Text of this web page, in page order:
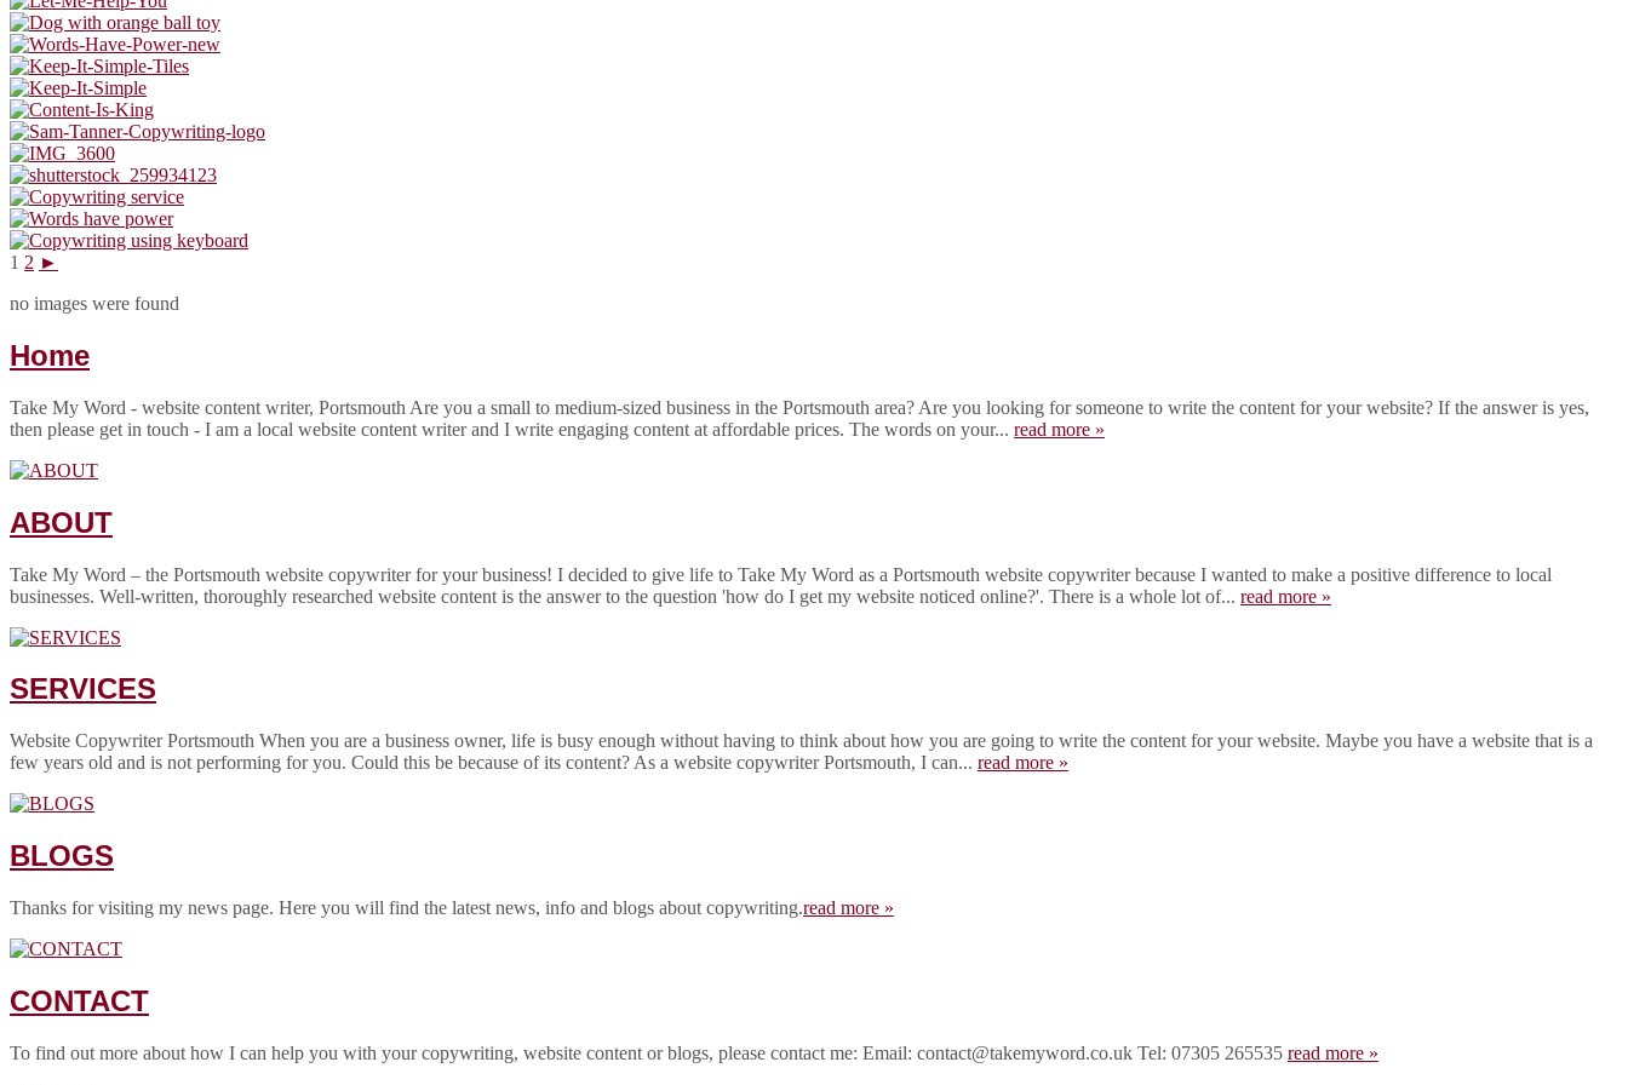
1 2 ►
no images were found
Home
Take My Word - website content writer, Portsmouth Are you a small to medium-sized business in the Portsmouth area? Are you looking for someone to write the content for your website? If the answer is yes,
then please get in touch - I am a local website content writer and I write engaging content at affordable prices. The words on your... read more »
ABOUT
Take My Word – the Portsmouth website copywriter for your business! I decided to give life to Take My Word as a Portsmouth website copywriter because I wanted to make a positive difference to local
businesses. Well-written, thoroughly researched website content is the answer to the question 'how do I get my website noticed online?'. There is a whole lot of... read more »
SERVICES
Website Copywriter Portsmouth When you are a business owner, life is busy enough without having to think about how you are going to write the content for your website. Maybe you have a website that is a
few years old and is not performing for you. Could this be because of its content? As a website copywriter Portsmouth, I can... read more »
BLOGS
Thanks for visiting my news page. Here you will find the latest news, info and blogs about copywriting.read more »
CONTACT
To find out more about how I can help you with your copywriting, website content or blogs, please contact me: Email: contact@takemyword.co.uk Tel: 07305 265535 read more »